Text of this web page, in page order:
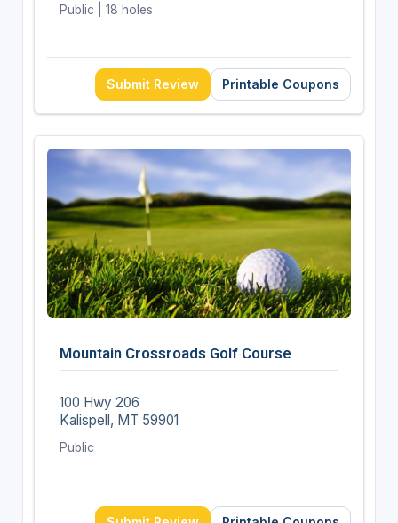
Public | 18 holes
Submit Review Printable Coupons
Mountain Crossroads Golf Course
100 Hwy 206
Kalispell, MT 59901
Public